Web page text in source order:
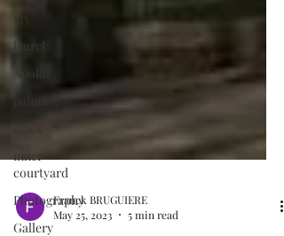
art
laurel
Apollo
painting
inner
courtyard
Photography
Gallery